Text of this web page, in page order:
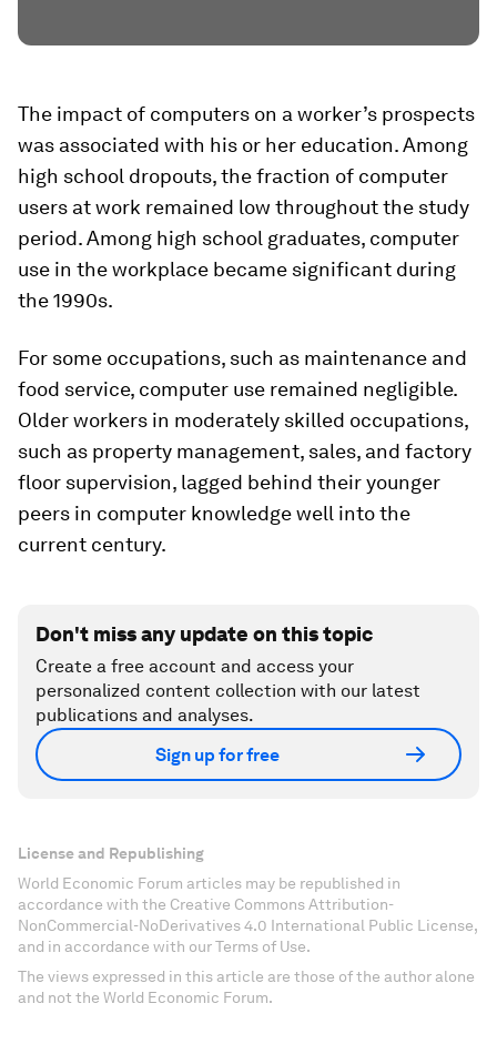
The impact of computers on a worker’s prospects
was associated with his or her education. Among
high school dropouts, the fraction of computer
users at work remained low throughout the study
period. Among high school graduates, computer
use in the workplace became significant during
the 1990s.
For some occupations, such as maintenance and
food service, computer use remained negligible.
Older workers in moderately skilled occupations,
such as property management, sales, and factory
floor supervision, lagged behind their younger
peers in computer knowledge well into the
current century.
Don't miss any update on this topic
Create a free account and access your
personalized content collection with our latest
publications and analyses.
Sign up for free
License and Republishing
World Economic Forum articles may be republished in
accordance with the Creative Commons Attribution-
NonCommercial-NoDerivatives 4.0 International Public License,
and in accordance with our Terms of Use.
The views expressed in this article are those of the author alone
and not the World Economic Forum.